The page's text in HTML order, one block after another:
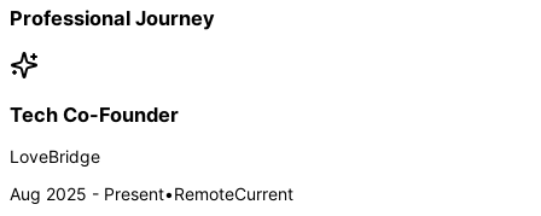
Professional Journey
Tech Co-Founder
LoveBridge
Aug 2025 - Present•RemoteCurrent